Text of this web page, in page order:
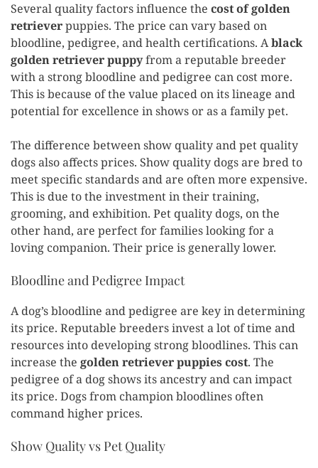
Several quality factors influence the cost of golden
retrieverpuppies. The price can vary based on
bloodline, pedigree, and health certifications. Ablack
golden retriever puppyfrom a reputable breeder
with a strong bloodline and pedigree can cost more.
This is because of the value placed on its lineage and
potential for excellence in shows or as a family pet.
The difference between show quality and pet quality
dogs also affects prices. Show quality dogs are bred to
meet specific standards and are often more expensive.
This is due to the investment in their training,
grooming, and exhibition. Pet quality dogs, on the
other hand, are perfect for families looking for a
loving companion. Their price is generally lower.
Bloodline and Pedigree Impact
A dog’s bloodline and pedigree are key in determining
its price. Reputable breeders invest a lot of time and
resources into developing strong bloodlines. This can
increase the golden retriever puppies cost. The
pedigree of a dog shows its ancestry and can impact
its price. Dogs from champion bloodlines often
command higher prices.
Show Quality vs Pet Quality